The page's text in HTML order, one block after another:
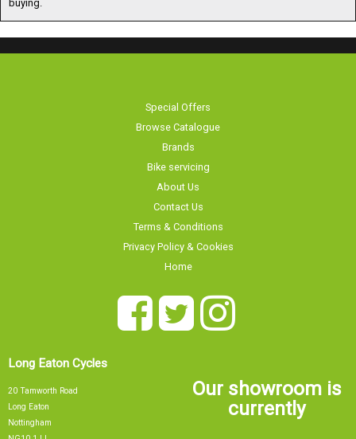
Special Offers
Browse Catalogue
Brands
Bike servicing
About Us
Terms & Conditions
Privacy Policy & Cookies
Long Eaton Cycles
Nottingham
NG10 1JJ
currently